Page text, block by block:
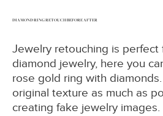
DIAMOND RING RETOUCH BEFORE AFTER
Jewelry retouching is perfect
diamond jewelry, here you
rose gold ring with
original texture as much as
creating fake jewelry images.